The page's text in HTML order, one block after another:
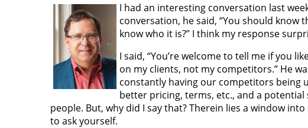
I had an interesting conversation last
conversation, he said, “You should
know who it is?” I think my response
I said, “You’re welcome to tell me if you
on my clients, not my competitors.” He
constantly having our competitors being
better pricing, terms, etc., and a
people. But, why did I say that? Therein lies a window
to ask yourself.